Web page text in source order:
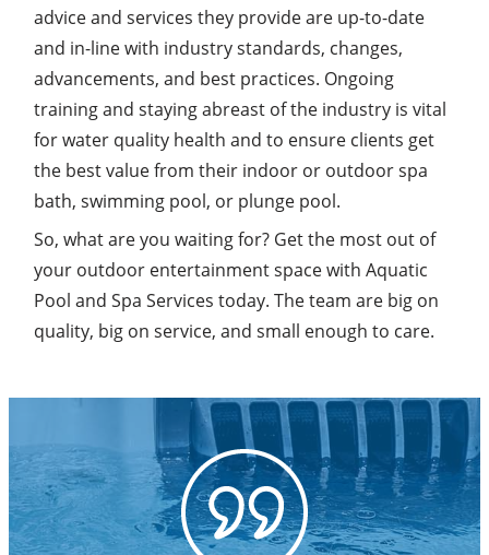
advice and services they provide are up-to-date
and in-line with industry standards, changes,
advancements, and best practices. Ongoing
training and staying abreast of the industry is vital
for water quality health and to ensure clients get
the best value from their indoor or outdoor spa
bath, swimming pool, or plunge pool.
So, what are you waiting for? Get the most out of
your outdoor entertainment space with Aquatic
Pool and Spa Services today. The team are big on
quality, big on service, and small enough to care.